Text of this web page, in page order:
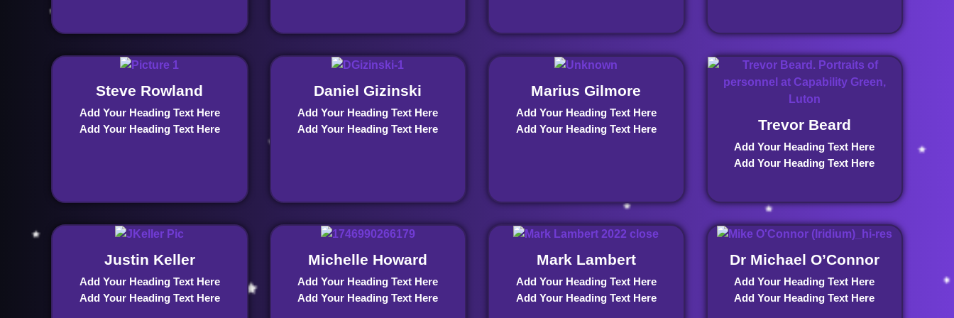
Steve Rowland
Add Your Heading Text Here
Add Your Heading Text Here
Daniel Gizinski
Add Your Heading Text Here
Add Your Heading Text Here
Marius Gilmore
Add Your Heading Text Here
Add Your Heading Text Here
Trevor Beard
Add Your Heading Text Here
Add Your Heading Text Here
Justin Keller
Add Your Heading Text Here
Add Your Heading Text Here
Michelle Howard
Add Your Heading Text Here
Add Your Heading Text Here
Mark Lambert
Add Your Heading Text Here
Add Your Heading Text Here
Dr Michael O’Connor
Add Your Heading Text Here
Add Your Heading Text Here